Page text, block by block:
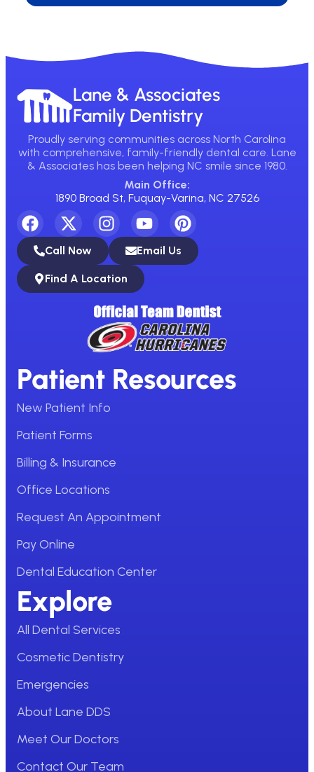
Lane & Associates
Family Dentistry
Proudly serving communities across North Carolina
with comprehensive, family-friendly dental care. Lane
& Associates has been helping NC smile since 1980.
Main Office:
1890 Broad St, Fuquay-Varina, NC 27526
Call Now Email Us
Find A Location
Patient Resources
New Patient Info
Patient Forms
Billing & Insurance
Office Locations
Request An Appointment
Pay Online
Dental Education Center
Explore
All Dental Services
Cosmetic Dentistry
Emergencies
About Lane DDS
Meet Our Doctors
Contact Our Team